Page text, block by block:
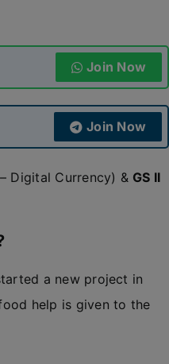
Join Now
Join Now
Digital Currency) & GS II
a new project in
help is given to the